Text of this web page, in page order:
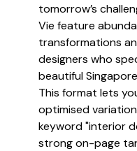
tomorrow’s
Vie feature
transformations
designers who
beautiful
This format lets
optimised
keyword "interior
strong on-page